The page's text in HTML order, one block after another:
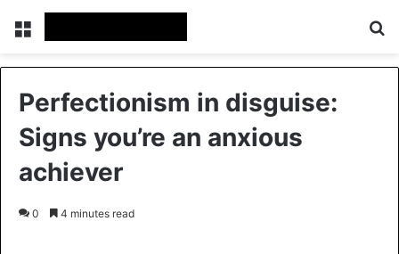
Menu
Perfectionism in disguise:
Signs you’re an anxious
achiever
0 4 minutes read